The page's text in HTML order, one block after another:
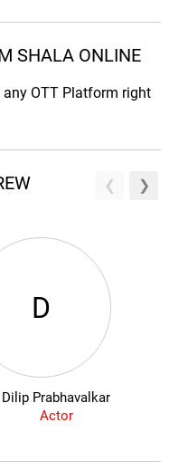
SHALA ONLINE
OTT Platform right
D
Dilip Prabhavalkar
Actor